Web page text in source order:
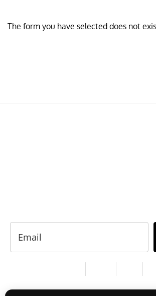
The form you have selected does not